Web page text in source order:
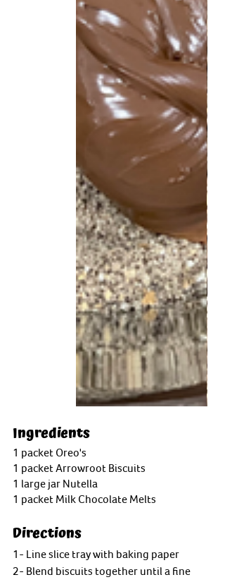
Ingredients
1 packet Oreo's
1 packet Arrowroot Biscuits
1 large jar Nutella
1 packet Milk Chocolate Melts
Directions
1- Line slice tray with baking paper
2- Blend biscuits together until a fine